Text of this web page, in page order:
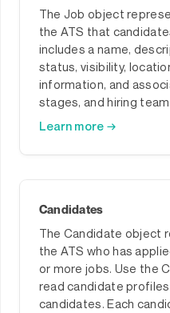
The Job object
the ATS that
includes a name,
status, visibility,
information, and
stages, and hiring
Learn more →
Candidates
The Candidate object
the ATS who has
or more jobs. Use the
read candidate
candidates. Each